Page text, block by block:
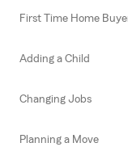
First Time Home
Adding a Child
Changing Jobs
Planning a Move